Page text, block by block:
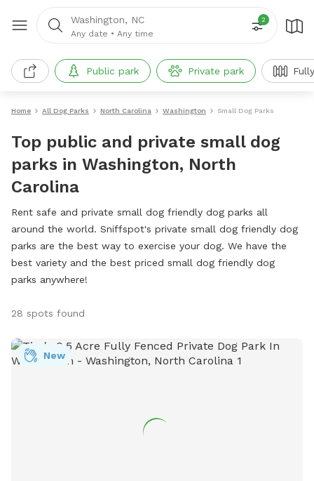
Washington, NC
Any date • Any time
2
Public park Private park
Home All Dog Parks North Carolina Washington Small Dog Parks
Top public and private small dog
parks in Washington, North
Carolina
Rent safe and private small dog friendly dog parks all
around the world. Sniffspot's private small dog friendly dog
parks are the best way to exercise your dog. We have the
best variety and the best priced small dog friendly dog
parks anywhere!
28 spots found
New